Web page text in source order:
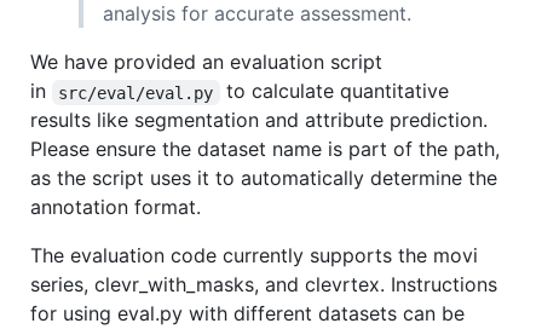
analysis for accurate assessment.
We have provided an evaluation script
in
src/eval/eval.py
to calculate quantitative
results like segmentation and attribute prediction.
Please ensure the dataset name is part of the path,
as the script uses it to automatically determine the
annotation format.
The evaluation code currently supports the movi
series, clevr_with_masks, and clevrtex. Instructions
for using eval.py with different datasets can be